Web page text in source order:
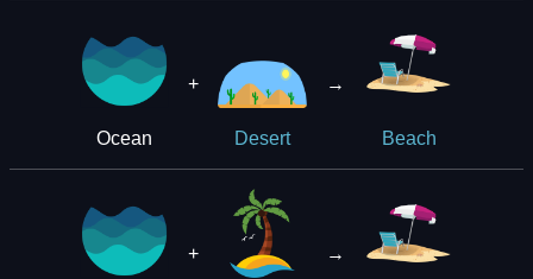
Ocean
+
Desert
→
Beach
+ →